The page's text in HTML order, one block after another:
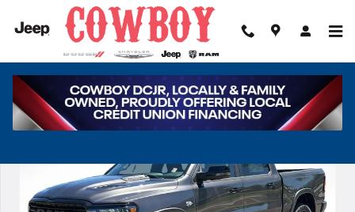
Skip to main content
Share
New 2026 Ram 1500 Laramie Pickup Photo 1 of 39